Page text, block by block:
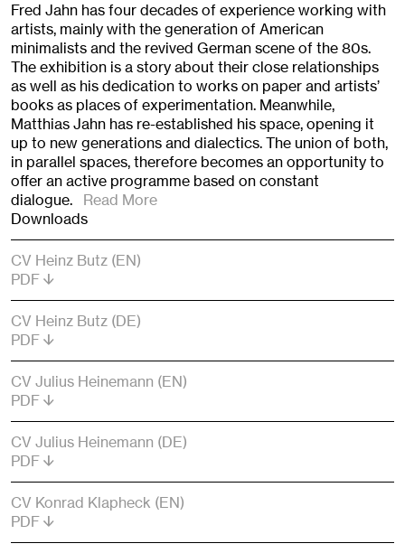
Fred Jahn has four decades of experience working with
artists, mainly with the generation of American
minimalists and the revived German scene of the 80s.
The exhibition is a story about their close relationships
as well as his dedication to works on paper and artists’
books as places of experimentation. Meanwhile,
Matthias Jahn has re-established his space, opening it
up to new generations and dialectics. The union of both,
in parallel spaces, therefore becomes an opportunity to
offer an active programme based on constant
dialogue. Read More
Downloads
CV Heinz Butz (EN)
PDF
CV Heinz Butz (DE)
PDF
CV Julius Heinemann (EN)
PDF
CV Julius Heinemann (DE)
PDF
CV Konrad Klapheck (EN)
PDF